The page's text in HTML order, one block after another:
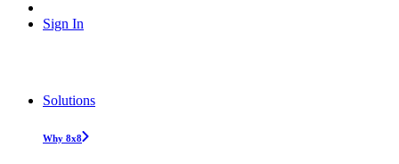
Sign In
Solutions
Why 8x8